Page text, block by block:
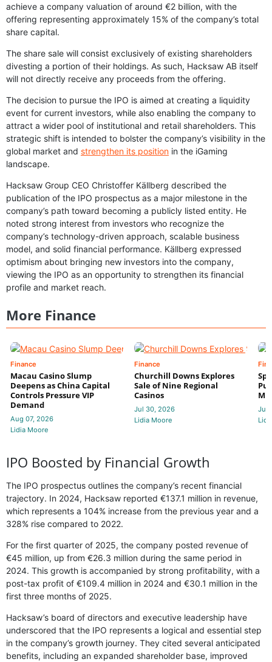
achieve a company valuation of around €2 billion, with the
offering representing approximately 15% of the company’s total
share capital.
The share sale will consist exclusively of existing shareholders
divesting a portion of their holdings. As such, Hacksaw AB itself
will not directly receive any proceeds from the offering.
The decision to pursue the IPO is aimed at creating a liquidity
event for current investors, while also enabling the company to
attract a wider pool of institutional and retail shareholders. This
strategic shift is intended to bolster the company’s visibility in the
global market and strengthen its position in the iGaming
landscape.
Hacksaw Group CEO Christoffer Källberg described the
publication of the IPO prospectus as a major milestone in the
company’s path toward becoming a publicly listed entity. He
noted strong interest from investors who recognize the
company’s technology-driven approach, scalable business
model, and solid financial performance. Källberg expressed
optimism about bringing new investors into the company,
viewing the IPO as an opportunity to strengthen its financial
profile and market reach.
More Finance
Finance
Macau Casino Slump
Deepens as China Capital
Controls Pressure VIP
Demand
Aug 07, 2026
Lidia Moore
Finance
Churchill Downs Explores
Sale of Nine Regional
Casinos
Jul 30, 2026
Lidia Moore
Jul
IPO Boosted by Financial Growth
The IPO prospectus outlines the company’s recent financial
trajectory. In 2024, Hacksaw reported €137.1 million in revenue,
which represents a 104% increase from the previous year and a
328% rise compared to 2022.
For the first quarter of 2025, the company posted revenue of
€45 million, up from €26.3 million during the same period in
2024. This growth is accompanied by strong profitability, with a
post-tax profit of €109.4 million in 2024 and €30.1 million in the
first three months of 2025.
Hacksaw’s board of directors and executive leadership have
underscored that the IPO represents a logical and essential step
in the company’s growth journey. They cited several anticipated
benefits, including an expanded shareholder base, improved